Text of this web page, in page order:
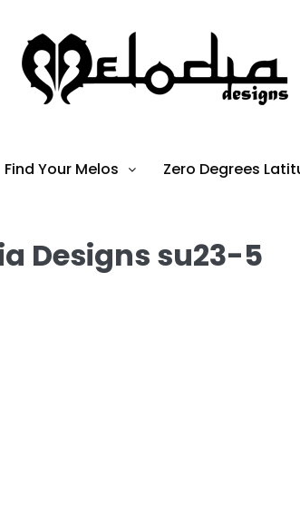
Find Your Melos Zero Degrees
Designs su23-5